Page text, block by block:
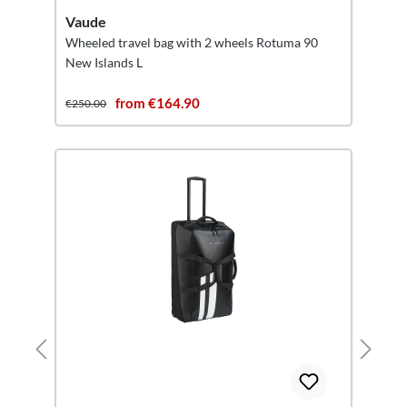
Vaude
Wheeled travel bag with 2 wheels Rotuma 90
New Islands L
€250.00 from €164.90